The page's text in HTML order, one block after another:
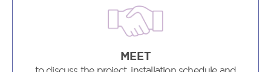
MEET